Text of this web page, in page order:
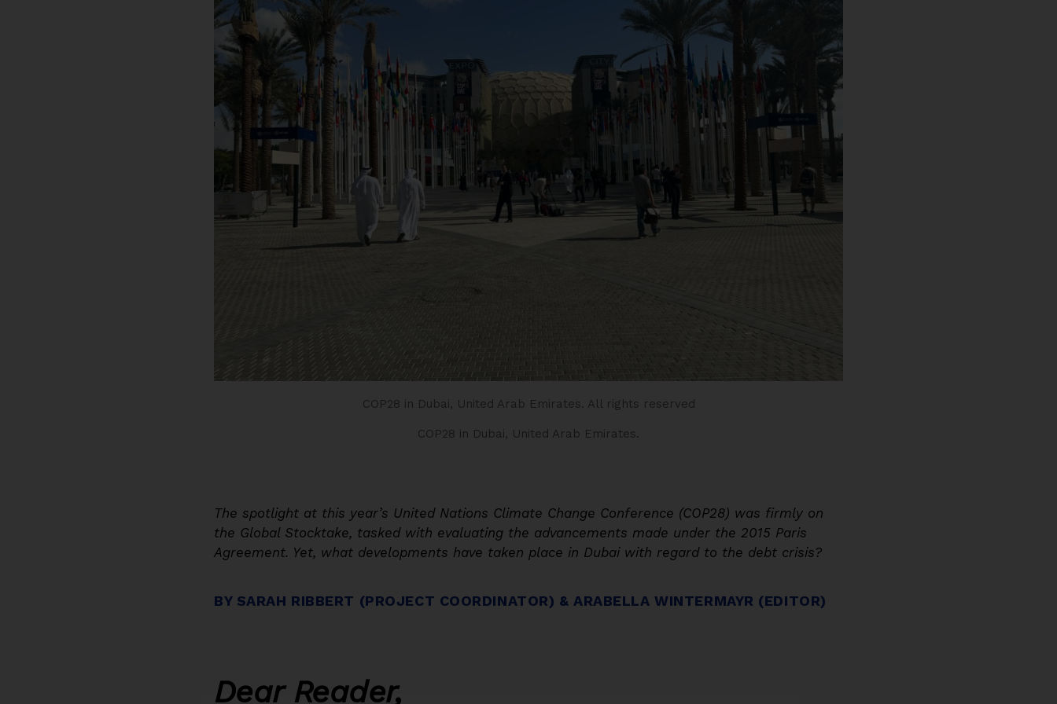
COP28 in Dubai, United Arab Emirates. All rights reserved
COP28 in Dubai, United Arab Emirates.
The spotlight at this year’s United Nations Climate Change Conference (COP28) was firmly on
the Global Stocktake, tasked with evaluating the advancements made under the 2015 Paris
Agreement. Yet, what developments have taken place in Dubai with regard to the debt crisis?
BY SARAH RIBBERT (PROJECT COORDINATOR) & ARABELLA WINTERMAYR (EDITOR)
Dear Reader,